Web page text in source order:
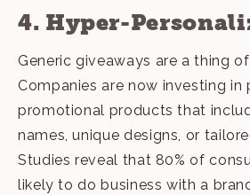
4. Hyper-
Generic giveaways are a thing
Companies are now investing in
promotional products that
names, unique designs, or
Studies reveal that 80% of
likely to do business with a